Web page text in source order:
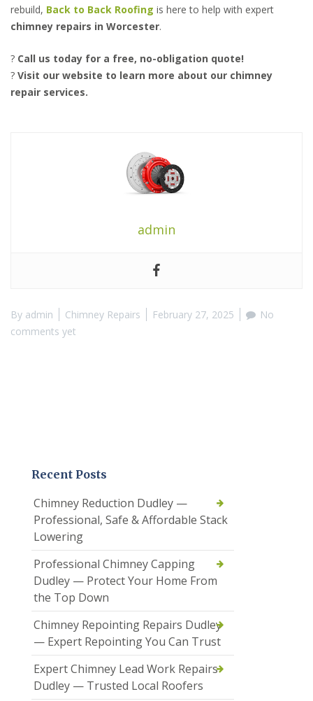
rebuild, Back to Back Roofing is here to help with expert
chimney repairs in Worcester.
? Call us today for a free, no-obligation quote!
? Visit our website to learn more about our chimney
repair services.
admin
By admin Chimney Repairs February 27, 2025
No
comments yet
Recent Posts
Chimney Reduction Dudley —
Professional, Safe & Affordable Stack
Lowering
Professional Chimney Capping
Dudley — Protect Your Home From
the Top Down
Chimney Repointing Repairs Dudley
— Expert Repointing You Can Trust
Expert Chimney Lead Work Repairs
Dudley — Trusted Local Roofers